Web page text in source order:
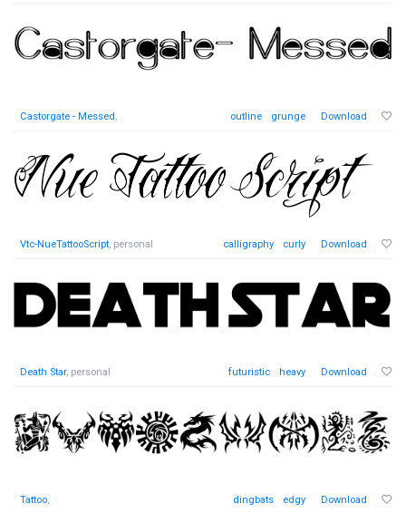
Castorgate - Messed, outline grunge Download
Vtc-NueTattooScript, personal calligraphy curly Download
Death Star, personal futuristic heavy Download
Tattoo, dingbats edgy Download